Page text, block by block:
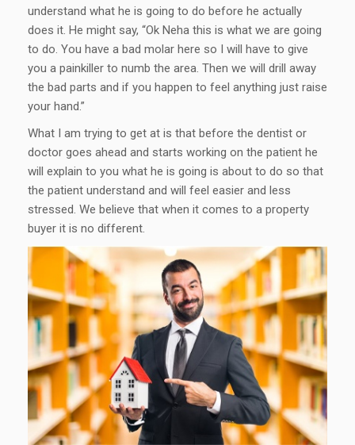
understand what he is going to do before he actually
does it. He might say, “Ok Neha this is what we are going
to do. You have a bad molar here so I will have to give
you a painkiller to numb the area. Then we will drill away
the bad parts and if you happen to feel anything just raise
your hand.”
What I am trying to get at is that before the dentist or
doctor goes ahead and starts working on the patient he
will explain to you what he is going is about to do so that
the patient understand and will feel easier and less
stressed. We believe that when it comes to a property
buyer it is no different.